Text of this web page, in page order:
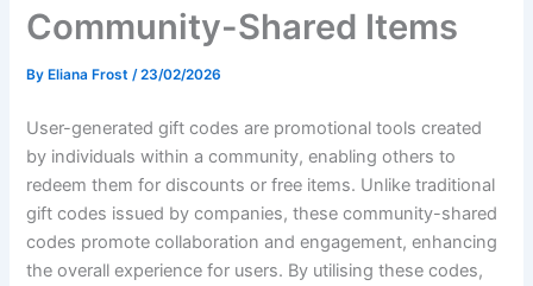
Community-Shared Items
By Eliana Frost/23/02/2026
User-generated gift codes are promotional tools created
by individuals within a community, enabling others to
redeem them for discounts or free items. Unlike traditional
gift codes issued by companies, these community-shared
codes promote collaboration and engagement, enhancing
the overall experience for users. By utilising these codes,